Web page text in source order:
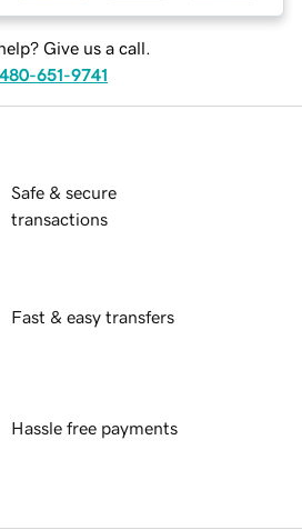
Give us a call.
480-651-9741
Safe & secure
transactions
Fast & easy transfers
Hassle free payments